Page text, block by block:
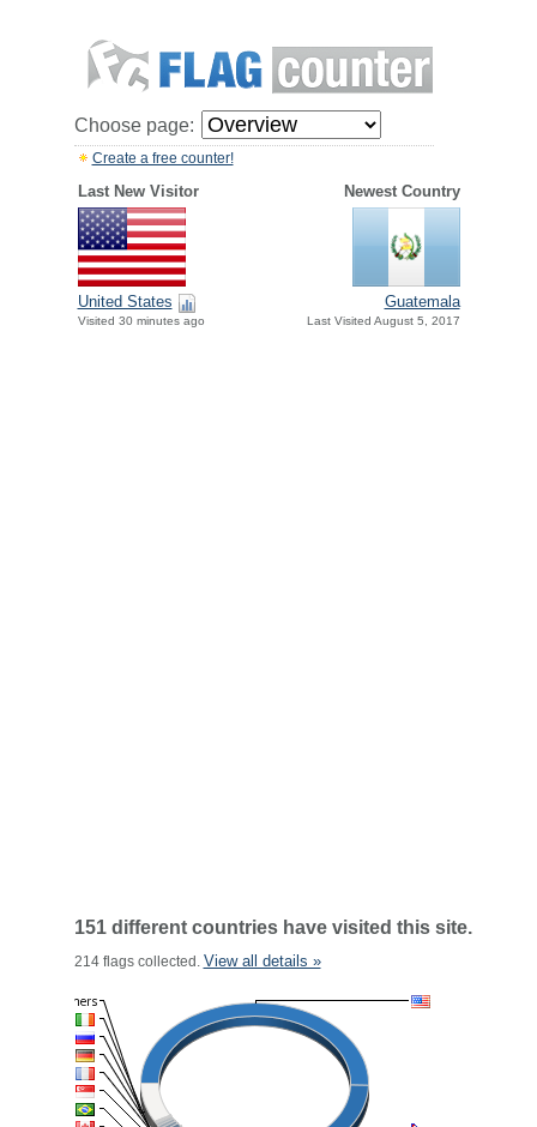
Choose page:
Create a free counter!
Last New Visitor Newest Country
United States
Visited 30 minutes ago
Guatemala
Last Visited August 5, 2017
151 different countries have visited this site.
214 flags collected. View all details »